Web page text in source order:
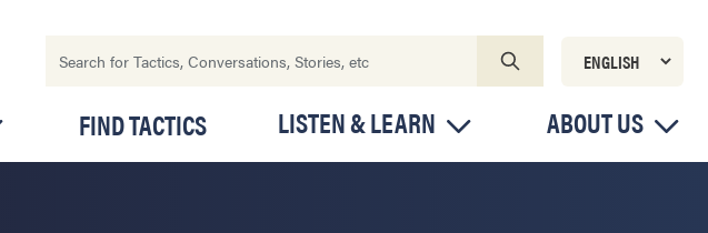
FIND TACTICS LISTEN & LEARN ABOUT US